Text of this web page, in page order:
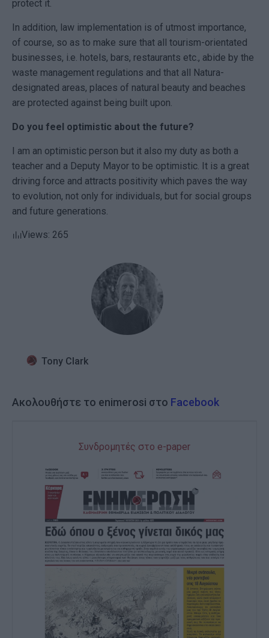
protect it.
In addition, law implementation is of utmost importance,
of course, so as to make sure that all tourism-orientated
businesses, i.e. hotels, bars, restaurants etc., abide by the
waste management regulations and that all Natura-
designated areas, places of natural beauty and beaches
are protected against being built upon.
Do you feel optimistic about the future?
I am an optimistic person but it also my duty as both a
teacher and a Deputy Mayor to be optimistic. It is a great
driving force and attracts positivity which paves the way
to evolution, not only for individuals, but for social groups
and future generations.
Views: 265
Tony Clark
Ακολουθήστε το enimerosi στο Facebook
Συνδρομητές στο e-paper